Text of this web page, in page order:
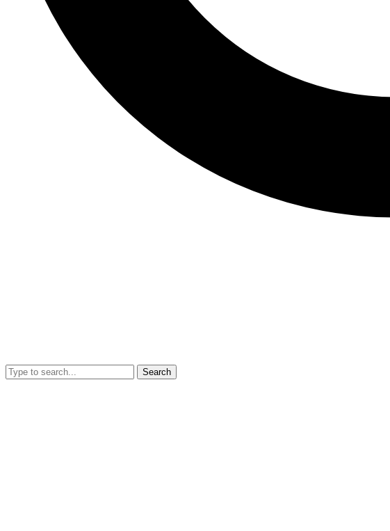
Search